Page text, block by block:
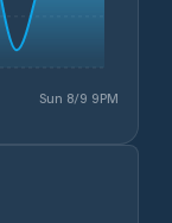
Sun 8/9 9PM